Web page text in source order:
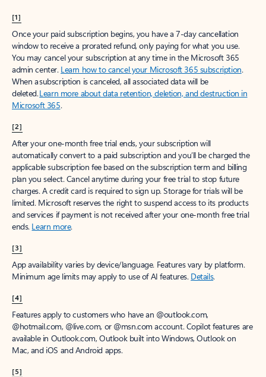
[1]
Once your paid subscription begins, you have a 7-day cancellation
window to receive a prorated refund, only paying for what you use.
You may cancel your subscription at any time in the Microsoft 365
admin center. Learn how to cancel your Microsoft 365 subscription.
When a subscription is canceled, all associated data will be
deleted.Learn more about data retention, deletion, and destruction in
Microsoft 365.
[2]
After your one-month free trial ends, your subscription will
automatically convert to a paid subscription and you’ll be charged the
applicable subscription fee based on the subscription term and billing
plan you select. Cancel anytime during your free trial to stop future
charges. A credit card is required to sign up. Storage for trials will be
limited. Microsoft reserves the right to suspend access to its products
and services if payment is not received after your one-month free trial
ends. Learn more.
[3]
App availability varies by device/language. Features vary by platform.
Minimum age limits may apply to use of AI features. Details.
[4]
Features apply to customers who have an @outlook.com,
@hotmail.com, @live.com, or @msn.com account. Copilot features are
available in Outlook.com, Outlook built into Windows, Outlook on
Mac, and iOS and Android apps.
[5]